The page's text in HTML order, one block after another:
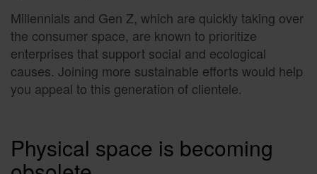
Millennials and Gen Z, which are quickly taking over
the consumer space, are known to prioritize
enterprises that support social and ecological
causes. Joining more sustainable efforts would help
you appeal to this generation of clientele.
Physical space is becoming